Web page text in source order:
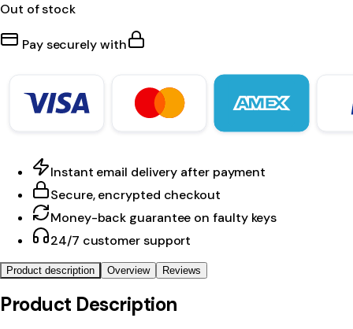
Out of stock
Pay securely with
Instant email delivery after payment
Secure, encrypted checkout
Money-back guarantee on faulty keys
24/7 customer support
Product description Overview Reviews
Product Description